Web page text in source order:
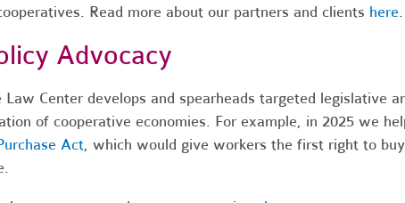
Read more about our partners and clients here.
Advocacy
Law Center develops and spearheads targeted legislative
of cooperative economies. For example, in 2025 we
Act, which would give workers the first right to